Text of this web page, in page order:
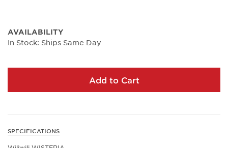
AVAILABILITY
In Stock: Ships Same Day
Add to Cart
SPECIFICATIONS